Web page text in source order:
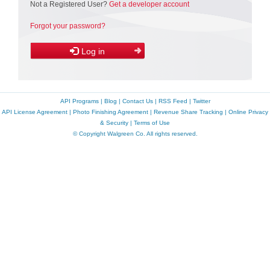
Not a Registered User? Get a developer account
Forgot your password?
Log in
API Programs| Blog | Contact Us| RSS Feed | Twitter
API License Agreement | Photo Finishing Agreement | Revenue Share Tracking | Online Privacy
& Security | Terms of Use
© Copyright Walgreen Co. All rights reserved.